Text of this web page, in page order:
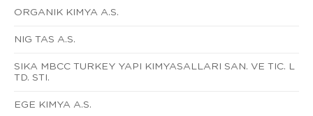
ORGANIK KIMYA A.S.
NIG TAS A.S.
SIKA MBCC TURKEY YAPI KIMYASALLARI SAN. VE TIC. L
TD. STI.
EGE KIMYA A.S.